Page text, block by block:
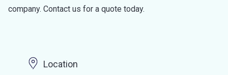
company. Contact us for a quote today.
Location